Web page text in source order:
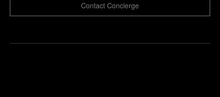
Contact Concierge